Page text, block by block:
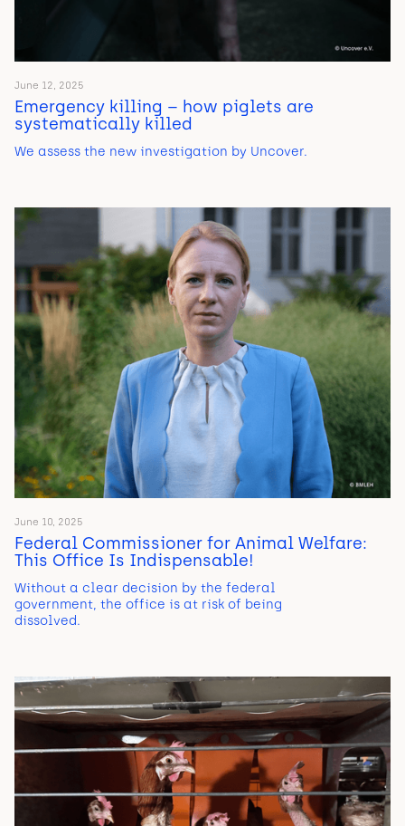
June 12, 2025
Emergency killing – how piglets are
systematically killed
We assess the new investigation by Uncover.
June 10, 2025
Federal Commissioner for Animal Welfare:
This Office Is Indispensable!
Without a clear decision by the federal
government, the office is at risk of being
dissolved.